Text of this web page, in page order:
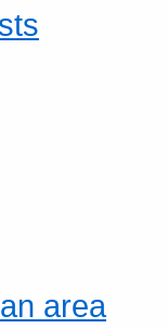
area